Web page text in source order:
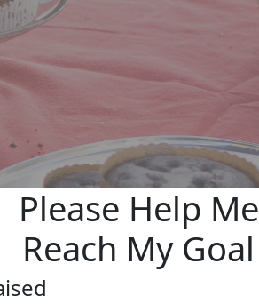
Please Help Me
Reach My Goal